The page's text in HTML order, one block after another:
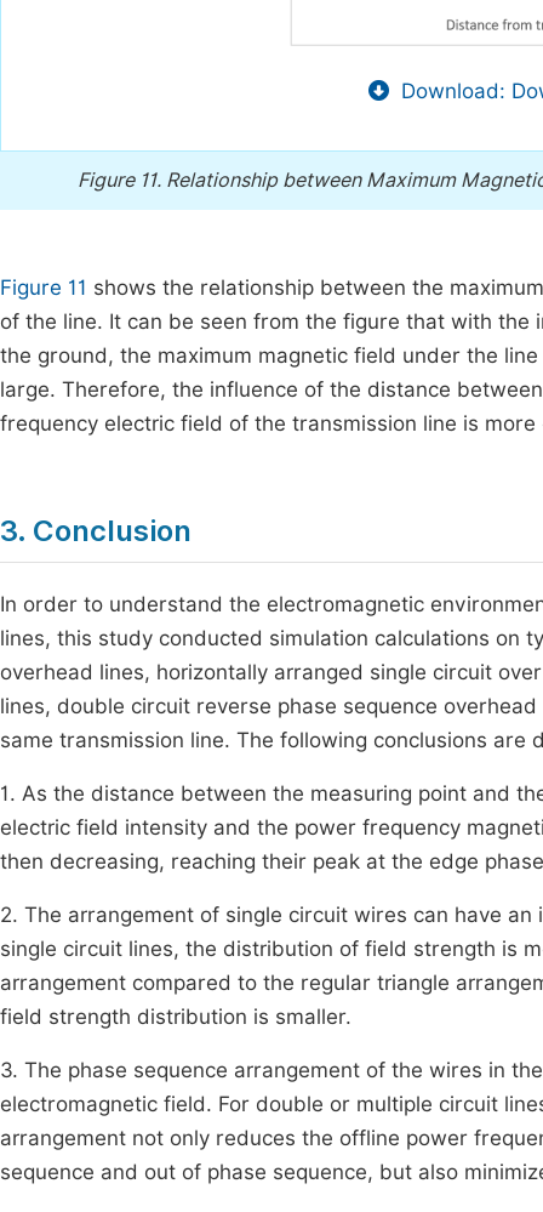
Download:
Figure 11. Relationship between Maximum
Figure 11 shows the relationship between the
of the line. It can be seen from the figure that with
the ground, the maximum magnetic field under the
large. Therefore, the influence of the distance
frequency electric field of the transmission line is more
3. Conclusion
In order to understand the electromagnetic
lines, this study conducted simulation calculations on
overhead lines, horizontally arranged single circuit
lines, double circuit reverse phase sequence
same transmission line. The following conclusions are
1. As the distance between the measuring point and
electric field intensity and the power frequency
then decreasing, reaching their peak at the edge
2. The arrangement of single circuit wires can have
single circuit lines, the distribution of field strength is
arrangement compared to the regular triangle
field strength distribution is smaller.
3. The phase sequence arrangement of the wires in
electromagnetic field. For double or multiple circuit
arrangement not only reduces the offline power
sequence and out of phase sequence, but also